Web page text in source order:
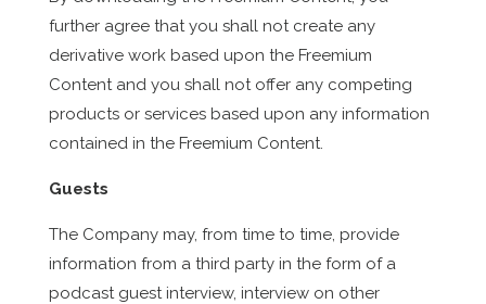
further agree that you shall not create any
derivative work based upon the Freemium
Content and you shall not offer any competing
products or services based upon any information
contained in the Freemium Content.
Guests
The Company may, from time to time, provide
information from a third party in the form of a
podcast guest interview, interview on other